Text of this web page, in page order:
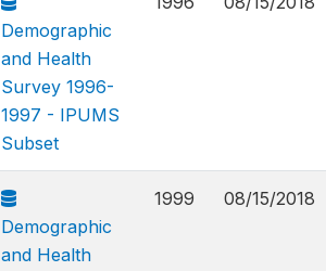
Demographic
and Health
Survey 1996-
1997 - IPUMS
Subset
Demographic
and Health
1999 08/15/2018